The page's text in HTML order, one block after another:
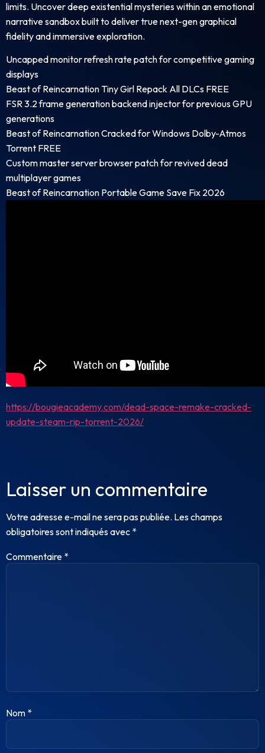
limits. Uncover deep existential mysteries within an emotional
narrative sandbox built to deliver true next-gen graphical
fidelity and immersive exploration.
Uncapped monitor refresh rate patch for competitive gaming
displays
Beast of Reincarnation Tiny Girl Repack All DLCs FREE
FSR 3.2 frame generation backend injector for previous GPU
generations
Beast of Reincarnation Cracked for Windows Dolby-Atmos
Torrent FREE
Custom master server browser patch for revived dead
multiplayer games
Beast of Reincarnation Portable Game Save Fix 2026
https://bougieacademy.com/dead-space-remake-cracked-
update-steam-rip-torrent-2026/
Laisser un commentaire
Votre adresse e-mail ne sera pas publiée. Les champs
obligatoires sont indiqués avec *
Commentaire *
Nom *